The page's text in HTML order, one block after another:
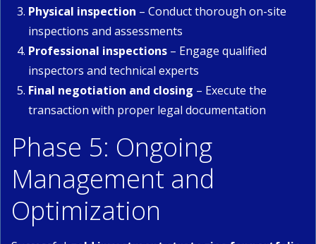
Physical inspection – Conduct thorough on-site
inspections and assessments
Professional inspections – Engage qualified
inspectors and technical experts
Final negotiation and closing – Execute the
transaction with proper legal documentation
Phase 5: Ongoing
Management and
Optimization